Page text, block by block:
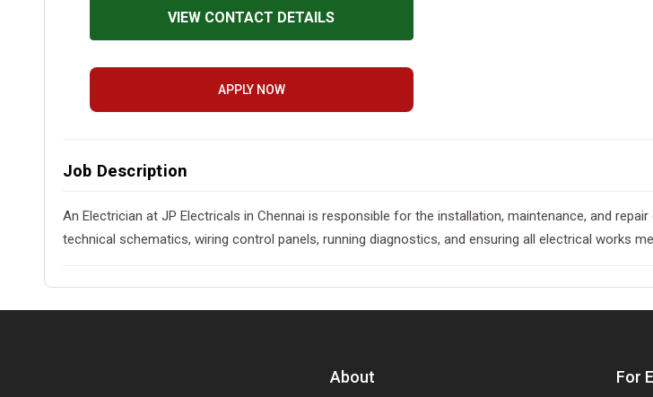
VIEW CONTACT DETAILS
APPLY NOW
Job Description
An Electrician at JP Electricals in Chennai is responsible for the installation, maintenance, and
technical schematics, wiring control panels, running diagnostics, and ensuring all electrical works
About For